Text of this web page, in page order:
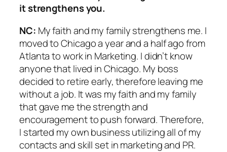
it strengthens you.
NC: My faith and my family strengthens me. I
moved to Chicago a year and a half ago from
Atlanta to work in Marketing. I didn’t know
anyone that lived in Chicago. My boss
decided to retire early, therefore leaving me
without a job. It was my faith and my family
that gave me the strength and
encouragement to push forward. Therefore,
I started my own business utilizing all of my
contacts and skill set in marketing and PR.